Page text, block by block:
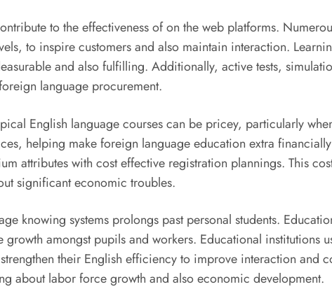
to the effectiveness of on the web platforms.
to inspire customers and also maintain interaction.
and also fulfilling. Additionally, active tests,
language procurement.
English language courses can be pricey, particularly
helping make foreign language education extra
attributes with cost effective registration plannings. This
significant economic troubles.
knowing systems prolongs past personal students.
growth amongst pupils and workers. Educational
their English efficiency to improve interaction
about labor force growth and also economic development.